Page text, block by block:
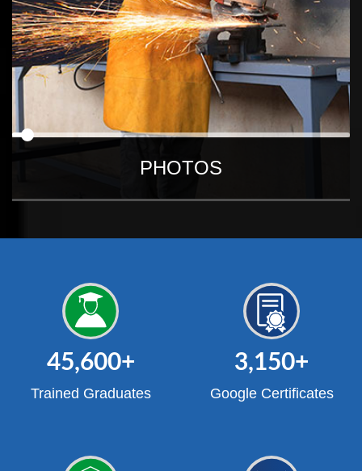
PHOTOS
45,600+
Trained Graduates
3,150+
Google Certificates